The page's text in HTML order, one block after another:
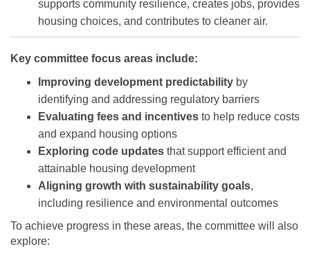
supports community resilience, creates jobs, provides
housing choices, and contributes to cleaner air.
Key committee focus areas include:
Improving development predictability by
identifying and addressing regulatory barriers
Evaluating fees and incentives to help reduce costs
and expand housing options
Exploring code updates that support efficient and
attainable housing development
Aligning growth with sustainability goals,
including resilience and environmental outcomes
To achieve progress in these areas, the committee will also
explore: